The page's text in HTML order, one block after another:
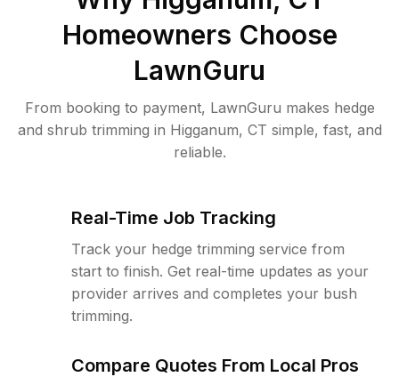
Homeowners Choose
LawnGuru
From booking to payment, LawnGuru makes hedge
and shrub trimming in Higganum, CT simple, fast, and
reliable.
Real-Time Job Tracking
Track your hedge trimming service from
start to finish. Get real-time updates as your
provider arrives and completes your bush
trimming.
Compare Quotes From Local Pros